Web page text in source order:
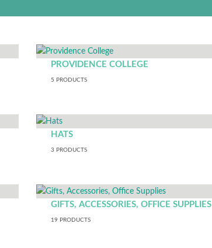
PROVIDENCE COLLEGE
5 PRODUCTS
HATS
3 PRODUCTS
GIFTS, ACCESSORIES, OFFICE SUPPLIES
19 PRODUCTS